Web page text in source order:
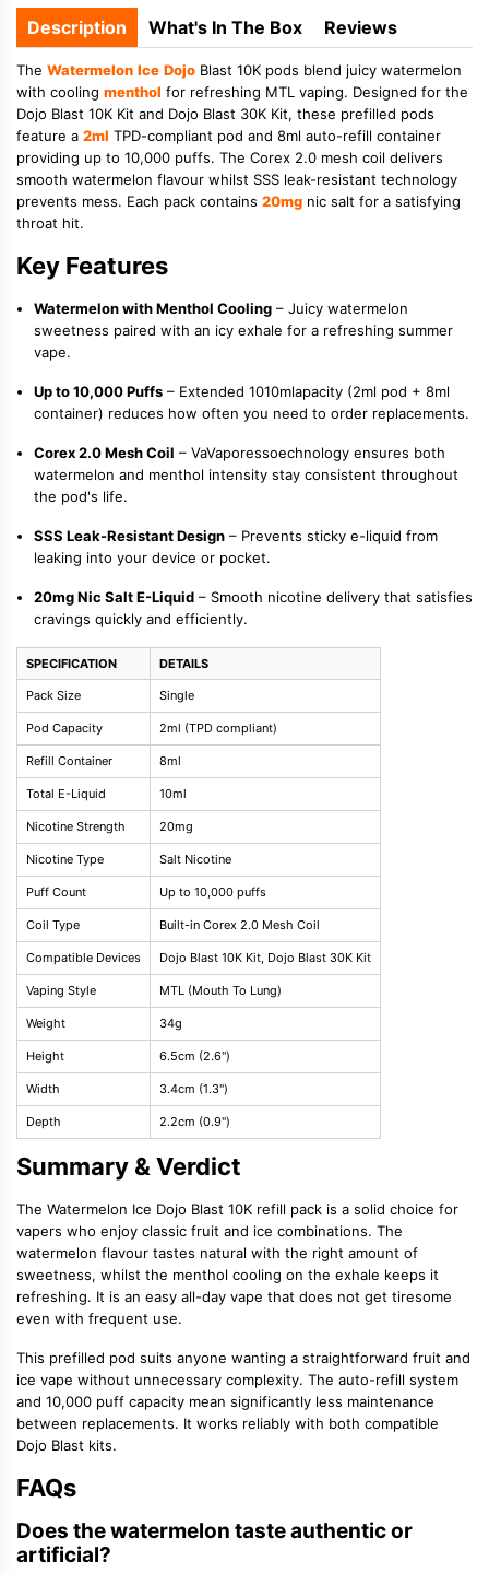
Description What's In The Box Reviews
The Watermelon Ice Dojo Blast 10K pods blend juicy watermelon
with cooling menthol for refreshing MTL vaping. Designed for the
Dojo Blast 10K Kit and Dojo Blast 30K Kit, these prefilled pods
feature a 2ml TPD-compliant pod and 8ml auto-refill container
providing up to 10,000 puffs. The Corex 2.0 mesh coil delivers
smooth watermelon flavour whilst SSS leak-resistant technology
prevents mess. Each pack contains 20mg nic salt for a satisfying
throat hit.
Key Features
Watermelon with Menthol Cooling – Juicy watermelon
sweetness paired with an icy exhale for a refreshing summer
vape.
Up to 10,000 Puffs – Extended 1010mlapacity (2ml pod + 8ml
container) reduces how often you need to order replacements.
Corex 2.0 Mesh Coil – VaVaporessoechnology ensures both
watermelon and menthol intensity stay consistent throughout
the pod's life.
SSS Leak-Resistant Design – Prevents sticky e-liquid from
leaking into your device or pocket.
20mg Nic Salt E-Liquid – Smooth nicotine delivery that satisfies
cravings quickly and efficiently.
SPECIFICATION DETAILS
Pack Size Single
Pod Capacity 2ml (TPD compliant)
Refill Container 8ml
Total E-Liquid 10ml
Nicotine Strength 20mg
Nicotine Type Salt Nicotine
Puff Count Up to 10,000 puffs
Coil Type Built-in Corex 2.0 Mesh Coil
Compatible Devices Dojo Blast 10K Kit, Dojo Blast 30K Kit
Vaping Style MTL (Mouth To Lung)
Weight 34g
Height 6.5cm (2.6")
Width 3.4cm (1.3")
Depth 2.2cm (0.9")
Summary & Verdict
The Watermelon Ice Dojo Blast 10K refill pack is a solid choice for
vapers who enjoy classic fruit and ice combinations. The
watermelon flavour tastes natural with the right amount of
sweetness, whilst the menthol cooling on the exhale keeps it
refreshing. It is an easy all-day vape that does not get tiresome
even with frequent use.
This prefilled pod suits anyone wanting a straightforward fruit and
ice vape without unnecessary complexity. The auto-refill system
and 10,000 puff capacity mean significantly less maintenance
between replacements. It works reliably with both compatible
Dojo Blast kits.
FAQs
Does the watermelon taste authentic or
artificial?